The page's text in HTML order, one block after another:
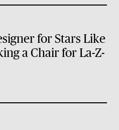
for Stars Like
a Chair for La-Z-